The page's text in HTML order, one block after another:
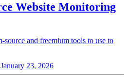
Website Monitoring
source and freemium tools to use to
23, 2026